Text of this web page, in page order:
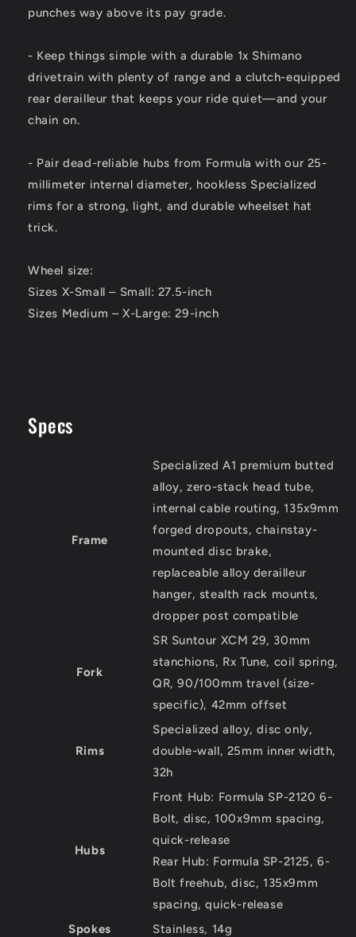
punches way above its pay grade.
- Keep things simple with a durable 1x Shimano
drivetrain with plenty of range and a clutch-equipped
rear derailleur that keeps your ride quiet—and your
chain on.
- Pair dead-reliable hubs from Formula with our 25-
millimeter internal diameter, hookless Specialized
rims for a strong, light, and durable wheelset hat
trick.
Wheel size:
Sizes X-Small – Small: 27.5-inch
Sizes Medium – X-Large: 29-inch
Specs
Frame
Specialized A1 premium butted
alloy, zero-stack head tube,
internal cable routing, 135x9mm
forged dropouts, chainstay-
mounted disc brake,
replaceable alloy derailleur
hanger, stealth rack mounts,
dropper post compatible
Fork
SR Suntour XCM 29, 30mm
stanchions, Rx Tune, coil spring,
QR, 90/100mm travel (size-
specific), 42mm offset
Rims
Specialized alloy, disc only,
double-wall, 25mm inner width,
32h
Hubs
Front Hub: Formula SP-2120 6-
Bolt, disc, 100x9mm spacing,
quick-release
Rear Hub: Formula SP-2125, 6-
Bolt freehub, disc, 135x9mm
spacing, quick-release
Spokes
Stainless, 14g